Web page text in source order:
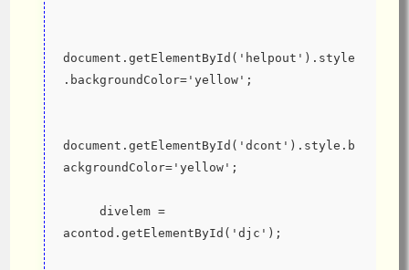
document.getElementById('helpout').style
.backgroundColor='yellow';
document.getElementById('dcont').style.b
ackgroundColor='yellow';
acontod.getElementById('djc');